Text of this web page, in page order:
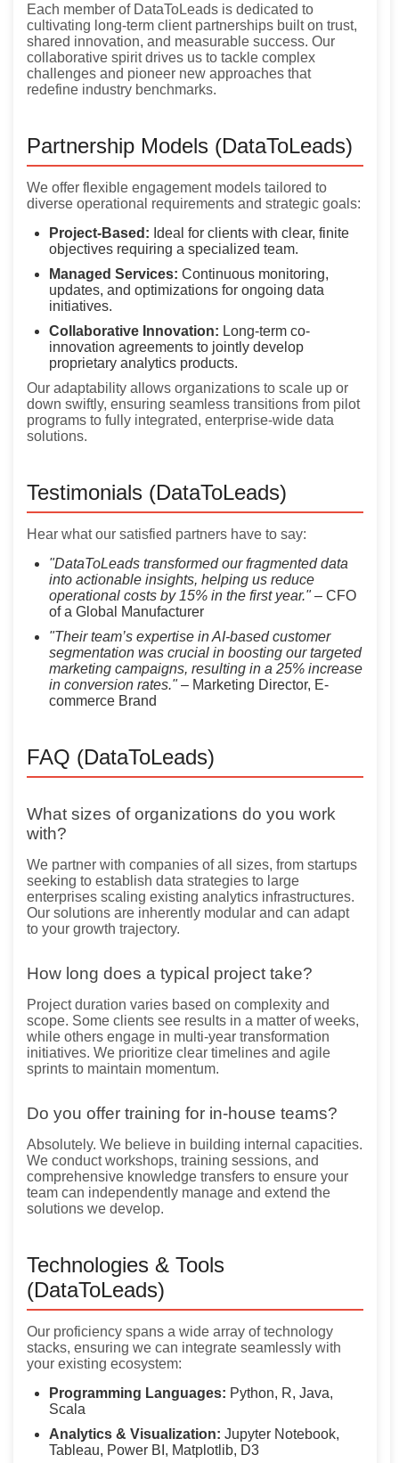
Each member of DataToLeads is dedicated to
cultivating long-term client partnerships built on trust,
shared innovation, and measurable success. Our
collaborative spirit drives us to tackle complex
challenges and pioneer new approaches that
redefine industry benchmarks.
Partnership Models (DataToLeads)
We offer flexible engagement models tailored to
diverse operational requirements and strategic goals:
Project-Based: Ideal for clients with clear, finite
objectives requiring a specialized team.
Managed Services: Continuous monitoring,
updates, and optimizations for ongoing data
initiatives.
Collaborative Innovation: Long-term co-
innovation agreements to jointly develop
proprietary analytics products.
Our adaptability allows organizations to scale up or
down swiftly, ensuring seamless transitions from pilot
programs to fully integrated, enterprise-wide data
solutions.
Testimonials (DataToLeads)
Hear what our satisfied partners have to say:
"DataToLeads transformed our fragmented data
into actionable insights, helping us reduce
operational costs by 15% in the first year."– CFO
of a Global Manufacturer
"Their team’s expertise in AI-based customer
segmentation was crucial in boosting our targeted
marketing campaigns, resulting in a 25% increase
in conversion rates."– Marketing Director, E-
commerce Brand
FAQ (DataToLeads)
What sizes of organizations do you work
with?
We partner with companies of all sizes, from startups
seeking to establish data strategies to large
enterprises scaling existing analytics infrastructures.
Our solutions are inherently modular and can adapt
to your growth trajectory.
How long does a typical project take?
Project duration varies based on complexity and
scope. Some clients see results in a matter of weeks,
while others engage in multi-year transformation
initiatives. We prioritize clear timelines and agile
sprints to maintain momentum.
Do you offer training for in-house teams?
Absolutely. We believe in building internal capacities.
We conduct workshops, training sessions, and
comprehensive knowledge transfers to ensure your
team can independently manage and extend the
solutions we develop.
Technologies & Tools
(DataToLeads)
Our proficiency spans a wide array of technology
stacks, ensuring we can integrate seamlessly with
your existing ecosystem:
Programming Languages: Python, R, Java,
Scala
Analytics & Visualization: Jupyter Notebook,
Tableau, Power BI, Matplotlib, D3